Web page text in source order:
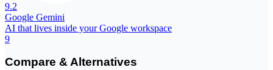
9.2
Google Gemini
AI that lives inside your Google workspace
9
Compare & Alternatives